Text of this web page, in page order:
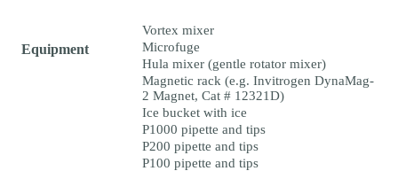
Equipment
Vortex mixer
Microfuge
Hula mixer (gentle rotator mixer)
Magnetic rack (e.g. Invitrogen DynaMag-
2 Magnet, Cat # 12321D)
Ice bucket with ice
P1000 pipette and tips
P200 pipette and tips
P100 pipette and tips